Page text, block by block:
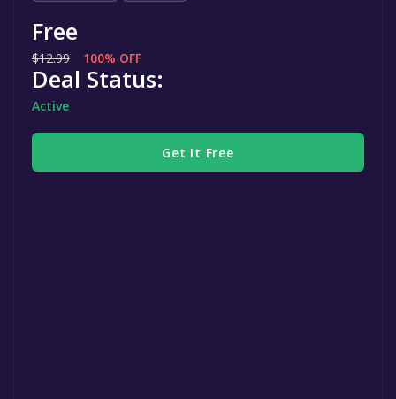
Free
$12.99 100% OFF
Deal Status:
Active
Get It Free